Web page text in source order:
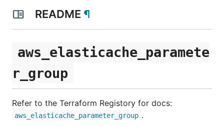
README ¶
aws_elasticache_paramete
r_group
Refer to the Terraform Registory for docs:
aws_elasticache_parameter_group .